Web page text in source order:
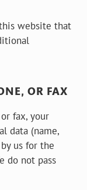
website that
OR FAX
fax, your
data (name,
us for the
do not pass